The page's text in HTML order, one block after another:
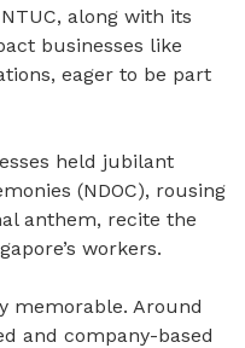
along with its
businesses like
eager to be part
held jubilant
(NDOC), rousing
anthem, recite the
workers.
memorable. Around
and company-based